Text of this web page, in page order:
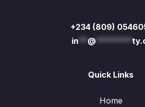
+234 (809)
in** @********
Quick Links
Home